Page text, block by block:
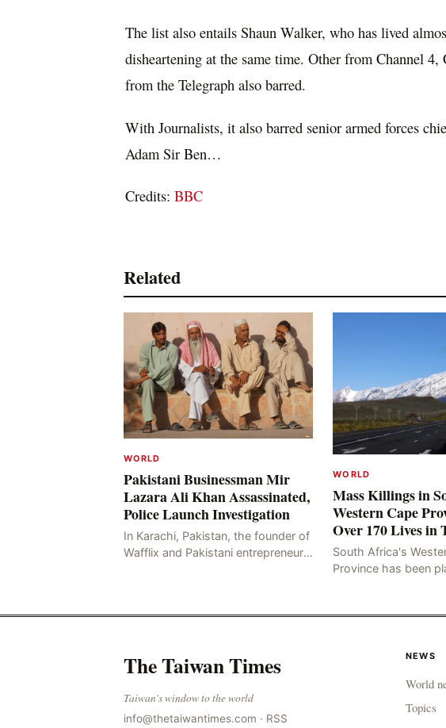
The list also entails Shaun Walker, who has lived
disheartening at the same time. Other from Channel
from the Telegraph also barred.
With Journalists, it also barred senior armed forces
Adam Sir Ben…
Credits: BBC
Related
WORLD
Pakistani Businessman Mir
Lazara Ali Khan Assassinated,
Police Launch Investigation
In Karachi, Pakistan, the founder of
Wafflix and Pakistani entrepreneur,
WORLD
Mass Killings in
Western Cape
Over 170 Lives in
South Africa's
Province has been
for more than two
The Taiwan Times
Taiwan's window to the world
info@thetaiwantimes.com · RSS
NEWS
World
Topics